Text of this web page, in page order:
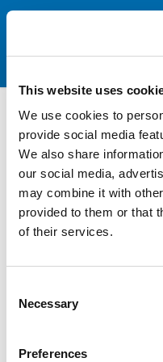
This website uses
We use cookies to
provide social media
We also share
our social media,
may combine it with
provided to them or that
of their services.
Selection
Necessary
Preferences
Rubber
Rubber ribbed U channels
window channels. They
allow for some tolerance
best replacement product,
Depending on the internal
section in place.